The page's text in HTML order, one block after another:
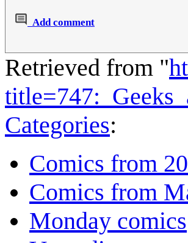
Add comment
Retrieved from "
Categories:
Comics from
Comics from
Monday comics